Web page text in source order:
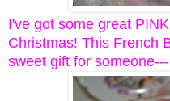
I've got some great
Christmas! This French
sweet gift for